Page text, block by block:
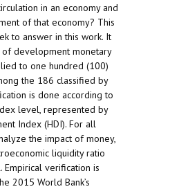
in an economy and
of that economy? This
to answer in this work. It
development monetary
to one hundred (100)
the 186 classified by
is done according to
level, represented by
Index (HDI). For all
the impact of money,
liquidity ratio
Empirical verification is
2015 World Bank’s